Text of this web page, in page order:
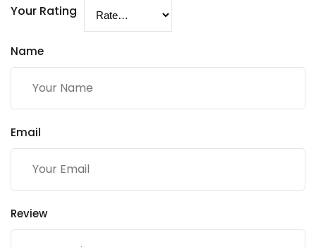
Your Rating
Name
Email
Review